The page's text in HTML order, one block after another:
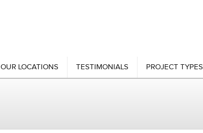
OUR LOCATIONS TESTIMONIALS PROJECT TYPES